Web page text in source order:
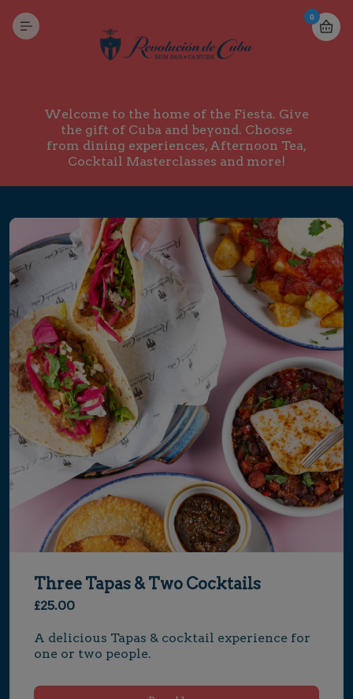
0
Welcome to the home of the Fiesta. Give
the gift of Cuba and beyond. Choose
from dining experiences, Afternoon Tea,
Cocktail Masterclasses and more!
Three Tapas & Two Cocktails
£25.00
A delicious Tapas & cocktail experience for
one or two people.